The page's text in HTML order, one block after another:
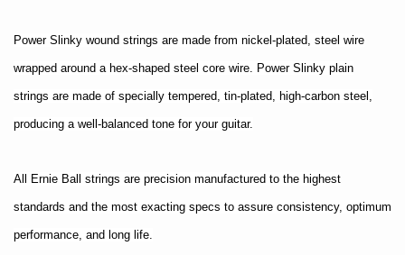
Power Slinky wound strings are made from nickel-plated, steel wire
wrapped around a hex-shaped steel core wire. Power Slinky plain
strings are made of specially tempered, tin-plated, high-carbon steel,
producing a well-balanced tone for your guitar.
All Ernie Ball strings are precision manufactured to the highest
standards and the most exacting specs to assure consistency, optimum
performance, and long life.